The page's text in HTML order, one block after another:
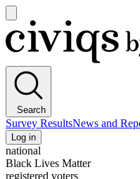
main
menu
Civiqs
Search
Survey ResultsNews and
Log in
national
Black Lives Matter
registered voters